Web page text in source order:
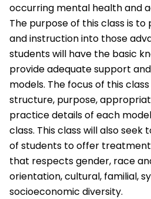
occurring mental health and
The purpose of this class is
and instruction into those
students will have the basic
provide adequate support
models. The focus of this
structure, purpose,
practice details of each
class. This class will also
of students to offer
that respects gender, race
orientation, cultural, familial,
socioeconomic diversity.